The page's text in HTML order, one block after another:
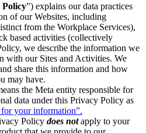
”) explains our data practices
of our Websites, including
from the Workplace Services),
based activities (collectively
we describe the information we
with our Sites and Activities. We
share this information and how
may have.
the Meta entity responsible for
data under this Privacy Policy as
your information”.
Policy does notapply to your